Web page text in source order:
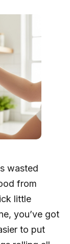
wasted
from
little
you’ve got
to put